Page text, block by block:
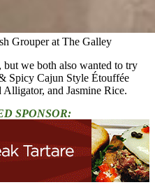
Grouper at The Galley
we both also wanted to try
Spicy Cajun Style Étouffée
and Jasmine Rice.
SPONSOR: